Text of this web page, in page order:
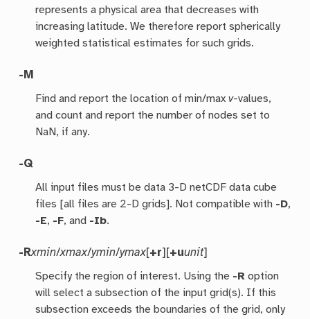
represents a physical area that decreases with
increasing latitude. We therefore report spherically
weighted statistical estimates for such grids.
-M
Find and report the location of min/maxv-values,
and count and report the number of nodes set to
NaN, if any.
-Q
All input files must be data 3-D netCDF data cube
files [all files are 2-D grids]. Not compatible with -D,
-E, -F, and -Ib.
-Rxmin/xmax/ymin/ymax[+r][+uunit]
Specify the region of interest. Using the -R option
will select a subsection of the input grid(s). If this
subsection exceeds the boundaries of the grid, only